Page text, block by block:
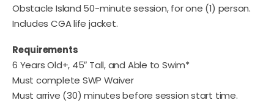
Obstacle Island 50-minute session, for one (1) person.
Includes CGA life jacket.
Requirements
6 Years Old+, 45″ Tall, and Able to Swim*
Must complete SWP Waiver
Must arrive (30) minutes before session start time.